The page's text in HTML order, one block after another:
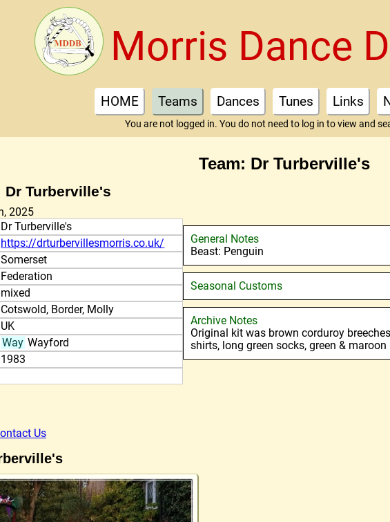
Morris Dance
HOME Teams Dances Tunes Links
You are not logged in. You do not need to log in to view and
Team: Dr Turberville's
Dr Turberville's
2025
Dr Turberville's
https://drturbervillesmorris.co.uk/
Somerset
Federation
mixed
Cotswold, Border, Molly
UK
Way Wayford
1983
General Notes
Beast: Penguin
Seasonal Customs
Archive Notes
Original kit was brown corduroy
shirts, long green socks, green &
Us